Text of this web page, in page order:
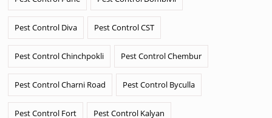
Pest Control Diva Pest Control CST
Pest Control Chinchpokli Pest Control Chembur
Pest Control Charni Road Pest Control Byculla
Pest Control Fort Pest Control Kalyan